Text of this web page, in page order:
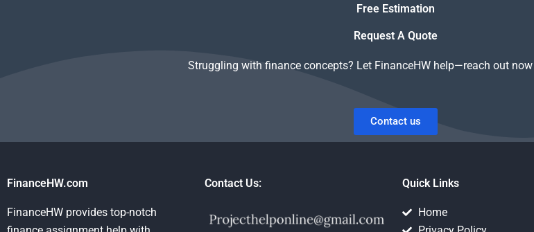
Free Estimation
Request A Quote
Struggling with finance concepts? Let FinanceHW help—reach out
Contact us
FinanceHW.com
FinanceHW provides top-notch
Contact Us: Quick Links
Home